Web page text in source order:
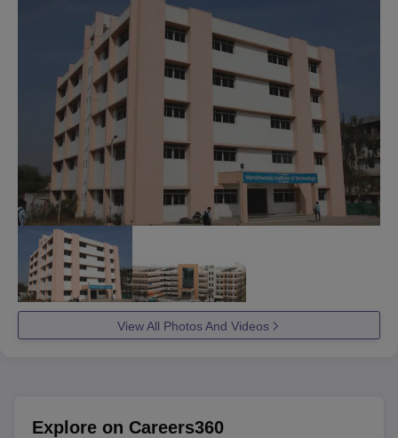
View All Photos And Videos
Explore on Careers360